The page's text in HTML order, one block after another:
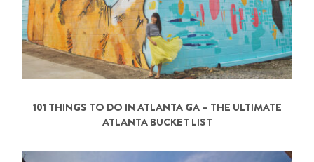
101 THINGS TO DO IN ATLANTA GA – THE ULTIMATE
ATLANTA BUCKET LIST